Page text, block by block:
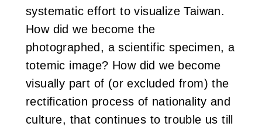
systematic effort to visualize Taiwan.
How did we become the
photographed, a scientific specimen, a
totemic image? How did we become
visually part of (or excluded from) the
rectification process of nationality and
culture, that continues to trouble us till